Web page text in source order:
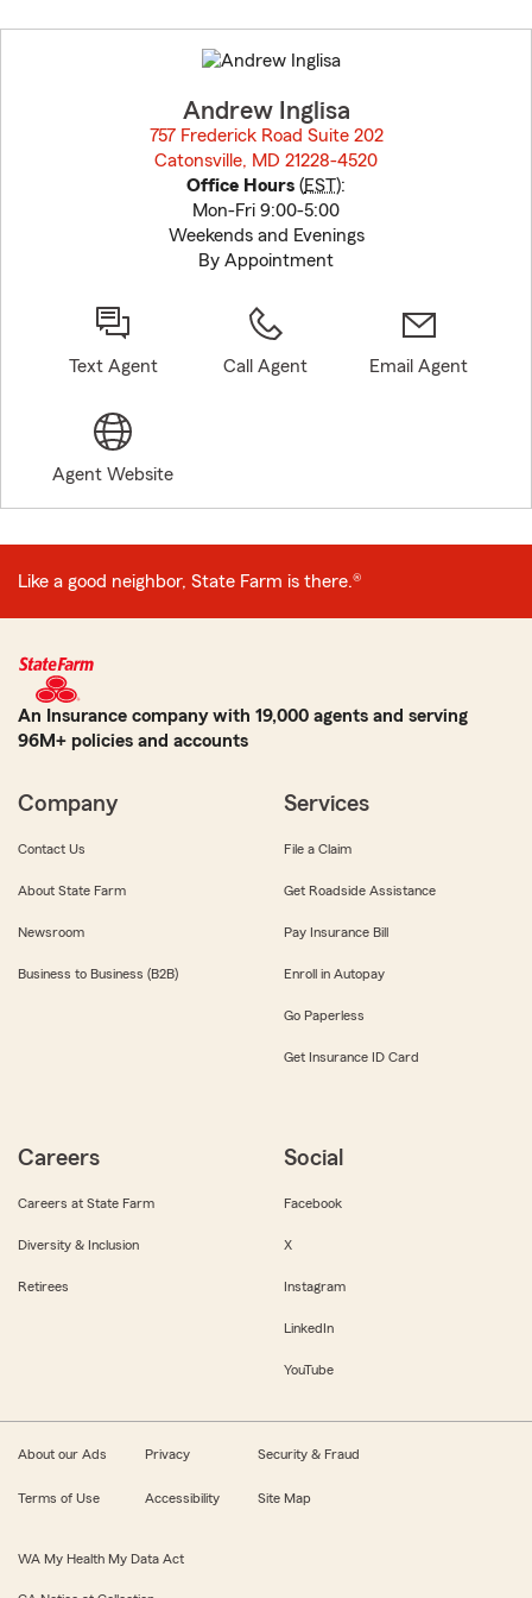
to
before
Andrew Inglisa
757 Frederick Road Suite 202
Catonsville, MD 21228-4520
Office Hours (EST):
Mon-Fri 9:00-5:00
Weekends and Evenings
By Appointment
Text Agent Call Agent Email Agent
Agent Website
Like a good neighbor, State Farm is there.®
An Insurance company with 19,000 agents and serving
96M+ policies and accounts
Company
Contact Us
About State Farm
Newsroom
Business to Business (B2B)
Services
File a Claim
Get Roadside Assistance
Pay Insurance Bill
Enroll in Autopay
Go Paperless
Get Insurance ID Card
Careers
Careers at State Farm
Diversity & Inclusion
Retirees
Social
Facebook
X
Instagram
LinkedIn
YouTube
About our Ads Privacy Security & Fraud
Terms of Use Accessibility Site Map
WA My Health My Data Act